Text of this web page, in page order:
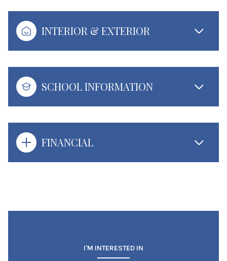
INTERIOR & EXTERIOR
SCHOOL INFORMATION
FINANCIAL
I'M INTERESTED IN